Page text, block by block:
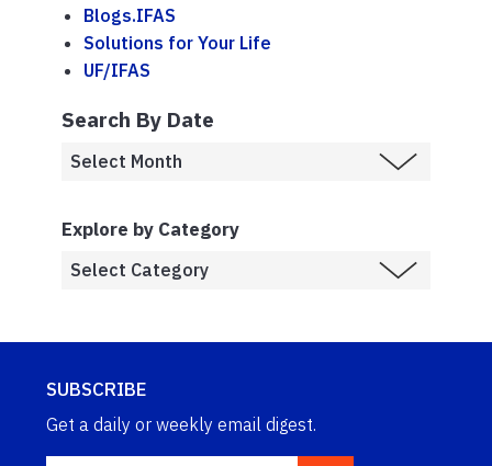
Blogs.IFAS
Solutions for Your Life
UF/IFAS
Search By Date
Explore by Category
SUBSCRIBE
Get a daily or weekly email digest.